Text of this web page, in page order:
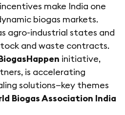
make India one
biogas markets.
agro-industrial states and
and waste contracts.
initiative,
is accelerating
solutions—key themes
Biogas Association India